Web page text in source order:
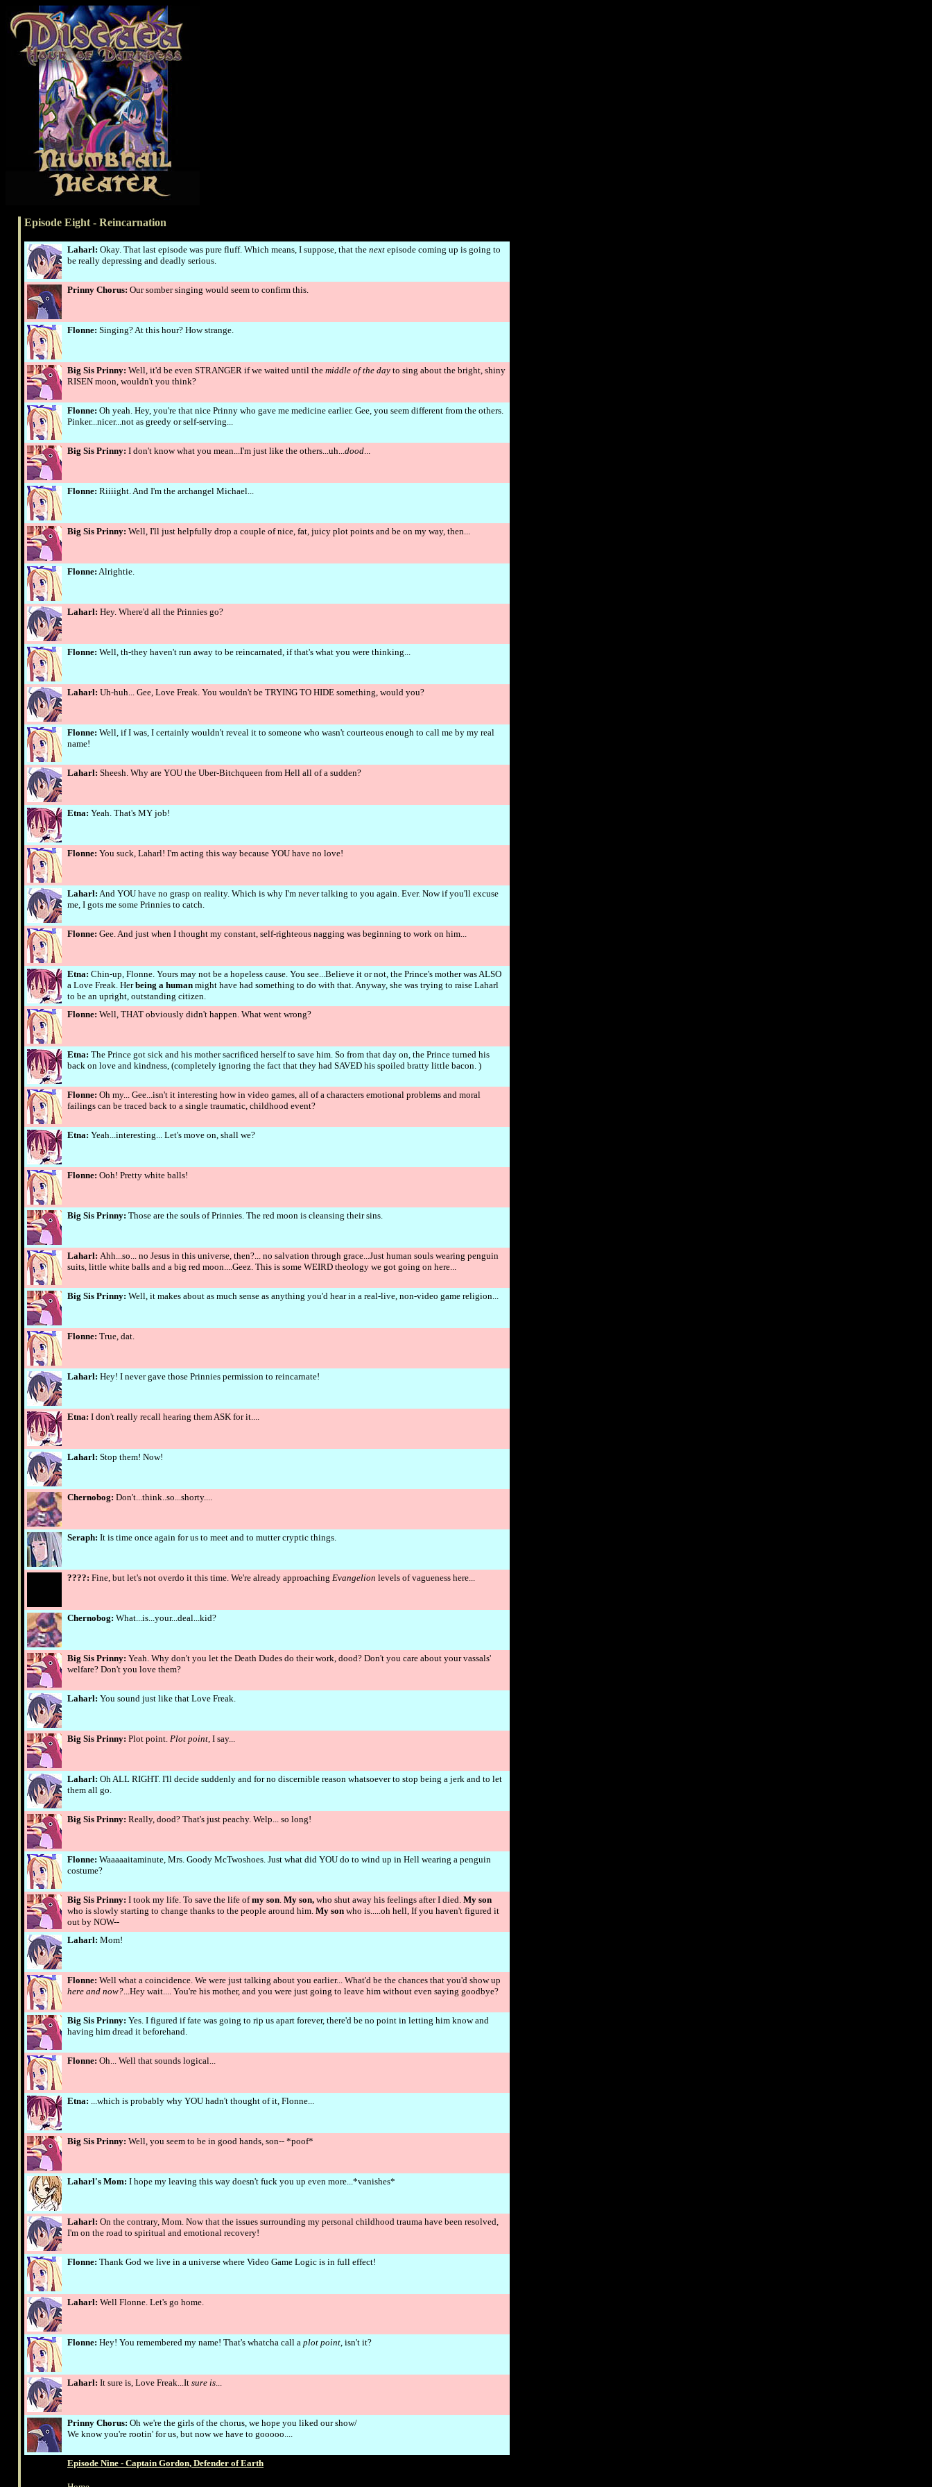
Episode Eight - Reincarnation
Laharl: Okay. That last episode was pure fluff. Which means, I suppose, that the next episode coming up is going to
be really depressing and deadly serious.
Prinny Chorus: Our somber singing would seem to confirm this.
Flonne: Singing? At this hour? How strange.
Big Sis Prinny: Well, it'd be even STRANGER if we waited until the middle of the day to sing about the bright, shiny
RISEN moon, wouldn't you think?
Flonne: Oh yeah. Hey, you're that nice Prinny who gave me medicine earlier. Gee, you seem different from the others.
Pinker...nicer...not as greedy or self-serving...
Big Sis Prinny: I don't know what you mean...I'm just like the others...uh...dood...
Flonne: Riiiight. And I'm the archangel Michael...
Big Sis Prinny: Well, I'll just helpfully drop a couple of nice, fat, juicy plot points and be on my way, then...
Flonne: Alrightie.
Laharl: Hey. Where'd all the Prinnies go?
Flonne: Well, th-they haven't run away to be reincarnated, if that's what you were thinking...
Laharl: Uh-huh... Gee, Love Freak. You wouldn't be TRYING TO HIDE something, would you?
Flonne: Well, if I was, I certainly wouldn't reveal it to someone who wasn't courteous enough to call me by my real
name!
Laharl: Sheesh. Why are YOU the Uber-Bitchqueen from Hell all of a sudden?
Etna: Yeah. That's MY job!
Flonne: You suck, Laharl! I'm acting this way because YOU have no love!
Laharl: And YOU have no grasp on reality. Which is why I'm never talking to you again. Ever. Now if you'll excuse
me, I gots me some Prinnies to catch.
Flonne: Gee. And just when I thought my constant, self-righteous nagging was beginning to work on him...
Etna: Chin-up, Flonne. Yours may not be a hopeless cause. You see...Believe it or not, the Prince's mother was ALSO
a Love Freak. Herbeing a human might have had something to do with that. Anyway, she was trying to raise Laharl
to be an upright, outstanding citizen.
Flonne: Well, THAT obviously didn't happen. What went wrong?
Etna: The Prince got sick and his mother sacrificed herself to save him. So from that day on, the Prince turned his
back on love and kindness, (completely ignoring the fact that they had SAVED his spoiled bratty little bacon. )
Flonne: Oh my... Gee...isn't it interesting how in video games, all of a characters emotional problems and moral
failings can be traced back to a single traumatic, childhood event?
Etna: Yeah...interesting... Let's move on, shall we?
Flonne: Ooh! Pretty white balls!
Big Sis Prinny: Those are the souls of Prinnies. The red moon is cleansing their sins.
Laharl: Ahh...so... no Jesus in this universe, then?... no salvation through grace...Just human souls wearing penguin
suits, little white balls and a big red moon....Geez. This is some WEIRD theology we got going on here...
Big Sis Prinny: Well, it makes about as much sense as anything you'd hear in a real-live, non-video game religion...
Flonne: True, dat.
Laharl: Hey! I never gave those Prinnies permission to reincarnate!
Etna: I don't really recall hearing them ASK for it....
Laharl: Stop them! Now!
Chernobog: Don't...think..so...shorty....
Seraph: It is time once again for us to meet and to mutter cryptic things.
????: Fine, but let's not overdo it this time. We're already approaching Evangelion levels of vagueness here...
Chernobog: What...is...your...deal...kid?
Big Sis Prinny: Yeah. Why don't you let the Death Dudes do their work, dood? Don't you care about your vassals'
welfare? Don't you love them?
Laharl: You sound just like that Love Freak.
Big Sis Prinny: Plot point. Plot point, I say...
Laharl: Oh ALL RIGHT. I'll decide suddenly and for no discernible reason whatsoever to stop being a jerk and to let
them all go.
Big Sis Prinny: Really, dood? That's just peachy. Welp... so long!
Flonne: Waaaaaitaminute, Mrs. Goody McTwoshoes. Just what did YOU do to wind up in Hell wearing a penguin
costume?
Big Sis Prinny: I took my life. To save the life ofmy son. My son, who shut away his feelings after I died. My son
who is slowly starting to change thanks to the people around him. My son who is.....oh hell, If you haven't figured it
out by NOW--
Laharl: Mom!
Flonne: Well what a coincidence. We were just talking about you earlier... What'd be the chances that you'd show up
here and now?...Hey wait.... You're his mother, and you were just going to leave him without even saying goodbye?
Big Sis Prinny: Yes. I figured if fate was going to rip us apart forever, there'd be no point in letting him know and
having him dread it beforehand.
Flonne: Oh... Well that sounds logical...
Etna: ...which is probably why YOU hadn't thought of it, Flonne...
Big Sis Prinny: Well, you seem to be in good hands, son-- *poof*
Laharl's Mom: I hope my leaving this way doesn't fuck you up even more...*vanishes*
Laharl: On the contrary, Mom. Now that the issues surrounding my personal childhood trauma have been resolved,
I'm on the road to spiritual and emotional recovery!
Flonne: Thank God we live in a universe where Video Game Logic is in full effect!
Laharl: Well Flonne. Let's go home.
Flonne: Hey! You remembered my name! That's whatcha call a plot point, isn't it?
Laharl: It sure is, Love Freak...It sure is...
Prinny Chorus: Oh we're the girls of the chorus, we hope you liked our show/
We know you're rootin' for us, but now we have to gooooo....
Episode Nine - Captain Gordon, Defender of Earth